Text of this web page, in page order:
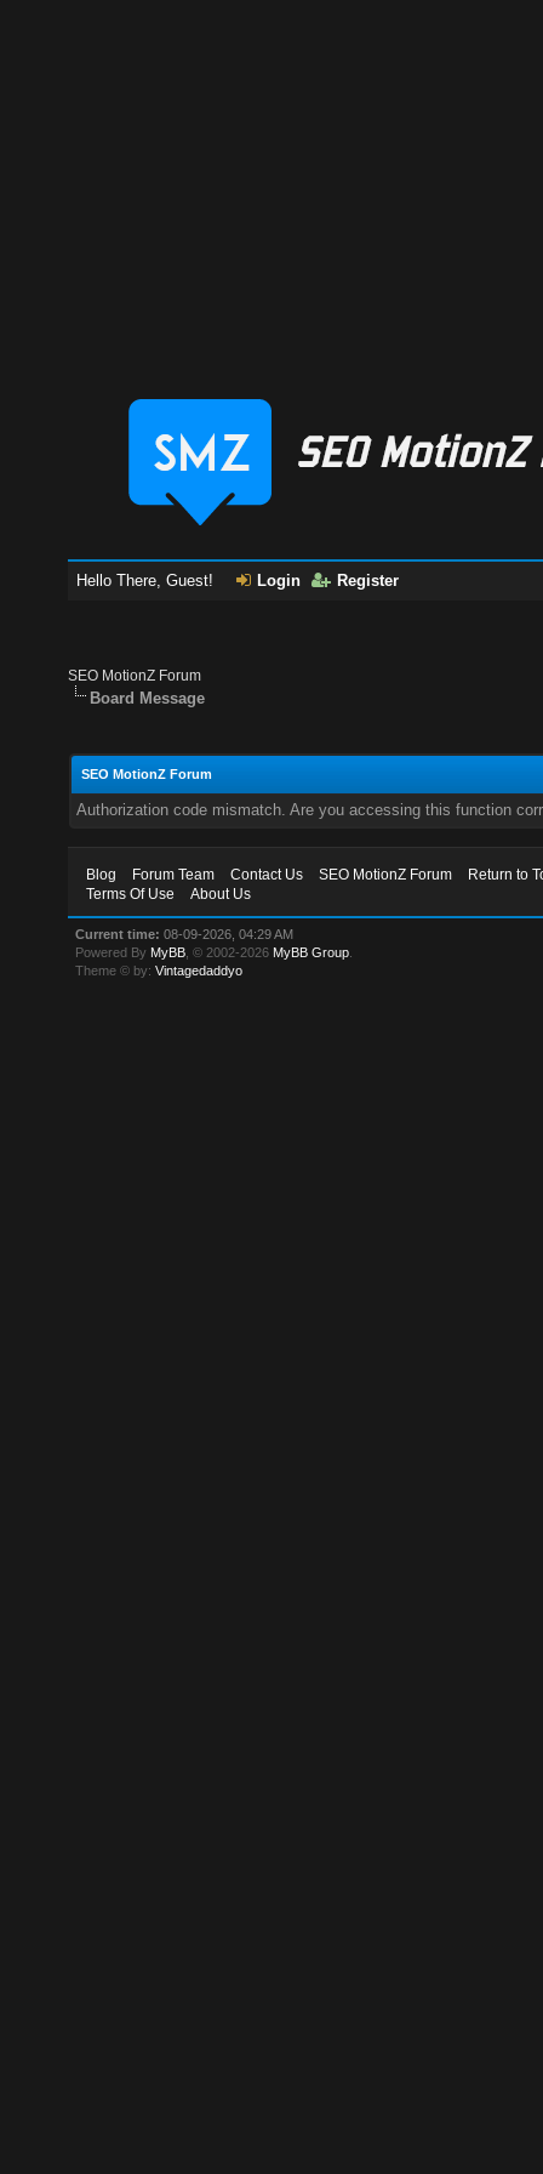
Hello There, Guest! Login Register
SEO MotionZ Forum
Board Message
SEO MotionZ Forum
Authorization code mismatch. Are you accessing this function
Blog Forum Team Contact Us SEO MotionZ Forum
Return to
Terms Of Use
About Us
Current time: 08-09-2026, 04:29 AM
Powered By MyBB , © 2002-2026 MyBB Group
Theme © by:Vintagedaddyo